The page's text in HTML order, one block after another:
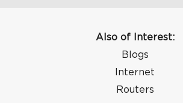
Also of Interest:
Blogs
Internet
Routers